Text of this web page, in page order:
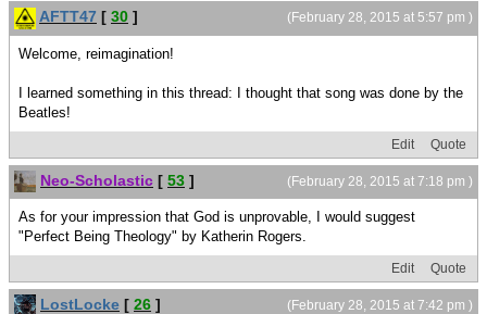
(February 28, 2015 at 5:57 pm )
AFTT47 [ 30 ]
Welcome, reimagination!
I learned something in this thread: I thought that song was done by the
Beatles!
Edit Quote
(February 28, 2015 at 7:18 pm )
Neo-Scholastic [ 53 ]
As for your impression that God is unprovable, I would suggest
"Perfect Being Theology" by Katherin Rogers.
Edit Quote
(February 28, 2015 at 7:42 pm )
LostLocke [ 26 ]